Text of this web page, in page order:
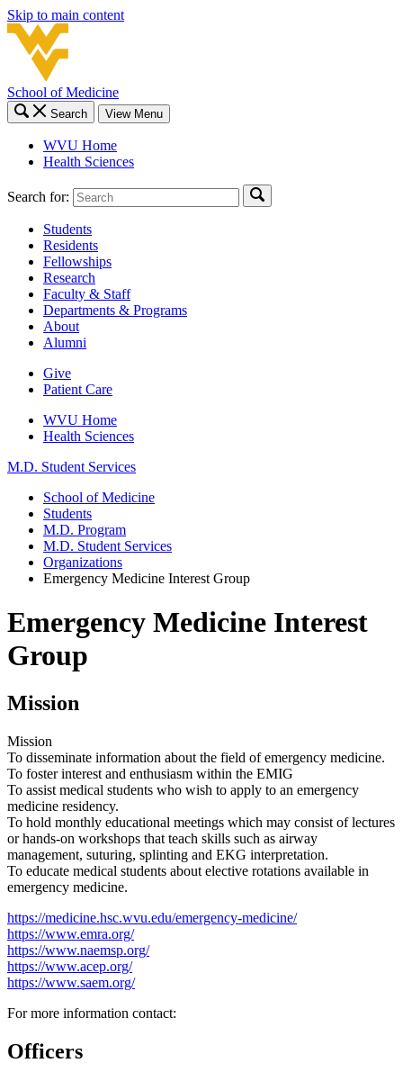
Skip to main content
School of Medicine
Search View Menu
WVU Home
Health Sciences
Search for:
Students
Residents
Fellowships
Research
Faculty & Staff
Departments & Programs
About
Alumni
Give
Patient Care
WVU Home
Health Sciences
M.D. Student Services
School of Medicine
Students
M.D. Program
M.D. Student Services
Organizations
Emergency Medicine Interest Group
Emergency Medicine Interest
Group
Mission
Mission
To disseminate information about the field of emergency medicine.
To foster interest and enthusiasm within the EMIG
To assist medical students who wish to apply to an emergency
medicine residency.
To hold monthly educational meetings which may consist of lectures
or hands-on workshops that teach skills such as airway
management, suturing, splinting and EKG interpretation.
To educate medical students about elective rotations available in
emergency medicine.
https://medicine.hsc.wvu.edu/emergency-medicine/
https://www.emra.org/
https://www.naemsp.org/
https://www.acep.org/
https://www.saem.org/
For more information contact:
Officers